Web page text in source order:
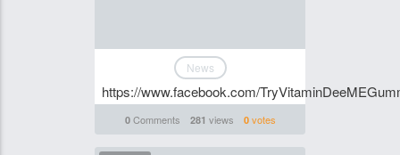
News
https://www.facebook.com/
0Comments 281 views 0votes